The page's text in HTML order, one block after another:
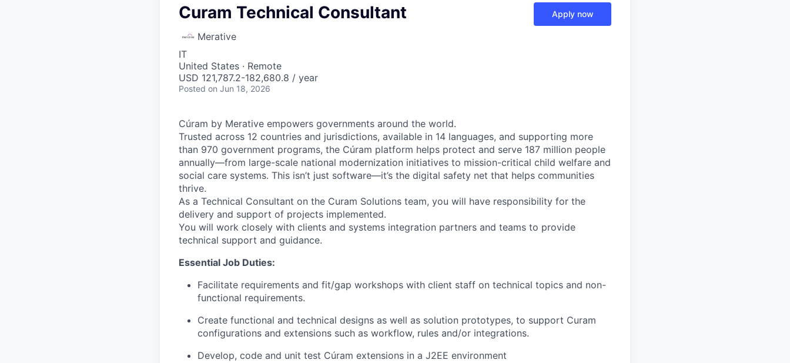
Curam Technical Consultant
Merative
IT
United States · Remote
USD 121,787.2-182,680.8 / year
Posted on Jun 18, 2026
Apply now
Cúram by Merative empowers governments around the world.
Trusted across 12 countries and jurisdictions, available in 14 languages, and supporting more
than 970 government programs, the Cúram platform helps protect and serve 187 million people
annually—from large-scale national modernization initiatives to mission-critical child welfare and
social care systems. This isn’t just software—it’s the digital safety net that helps communities
thrive.
As a Technical Consultant on the Curam Solutions team, you will have responsibility for the
delivery and support of projects implemented.
You will work closely with clients and systems integration partners and teams to provide
technical support and guidance.
Essential Job Duties:
Facilitate requirements and fit/gap workshops with client staff on technical topics and non-
functional requirements.
Create functional and technical designs as well as solution prototypes, to support Curam
configurations and extensions such as workflow, rules and/or integrations.
Develop, code and unit test Cúram extensions in a J2EE environment